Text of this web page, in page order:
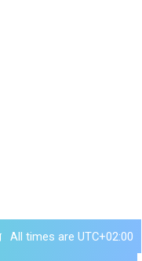
All times are UTC+02:00